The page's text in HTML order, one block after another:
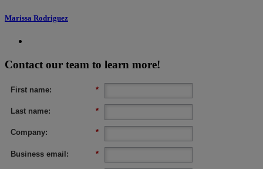
Marissa Rodriguez
Contact our team to learn more!
*
First name:
*
Last name:
*
Company:
*
Business email: